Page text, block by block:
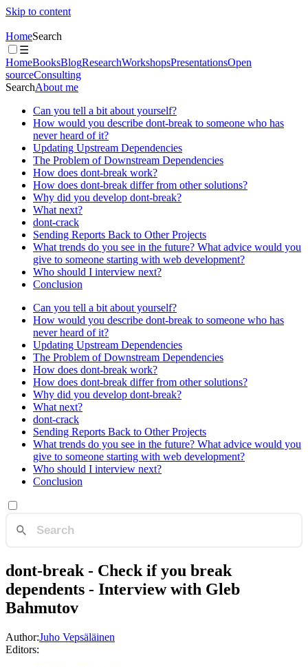
Skip to content
HomeSearch
☰
HomeBooksBlogResearchWorkshopsPresentationsOpen
sourceConsulting
SearchAbout me
Can you tell a bit about yourself?
How would you describe dont-break to someone who has
never heard of it?
Updating Upstream Dependencies
The Problem of Downstream Dependencies
How does dont-break work?
How does dont-break differ from other solutions?
Why did you develop dont-break?
What next?
dont-crack
Sending Reports Back to Other Projects
What trends do you see in the future? What advice would you
give to someone starting with web development?
Who should I interview next?
Conclusion
Can you tell a bit about yourself?
How would you describe dont-break to someone who has
never heard of it?
Updating Upstream Dependencies
The Problem of Downstream Dependencies
How does dont-break work?
How does dont-break differ from other solutions?
Why did you develop dont-break?
What next?
dont-crack
Sending Reports Back to Other Projects
What trends do you see in the future? What advice would you
give to someone starting with web development?
Who should I interview next?
Conclusion
dont-break - Check if you break
dependents - Interview with Gleb
Bahmutov
Author:Juho Vepsäläinen
Editors: